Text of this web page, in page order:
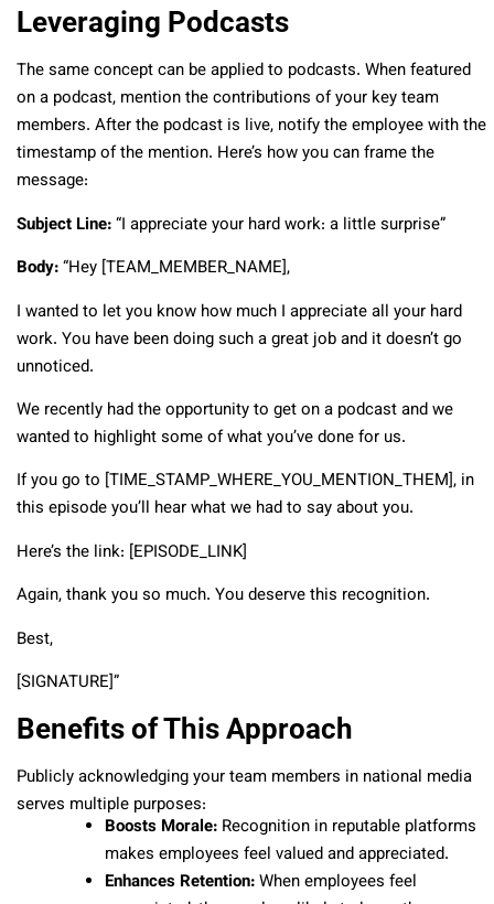
Leveraging Podcasts
The same concept can be applied to podcasts. When featured
on a podcast, mention the contributions of your key team
members. After the podcast is live, notify the employee with the
timestamp of the mention. Here’s how you can frame the
message:
Subject Line:“I appreciate your hard work: a little surprise”
Body:“Hey [TEAM_MEMBER_NAME],
I wanted to let you know how much I appreciate all your hard
work. You have been doing such a great job and it doesn’t go
unnoticed.
We recently had the opportunity to get on a podcast and we
wanted to highlight some of what you’ve done for us.
If you go to [TIME_STAMP_WHERE_YOU_MENTION_THEM], in
this episode you’ll hear what we had to say about you.
Here’s the link: [EPISODE_LINK]
Again, thank you so much. You deserve this recognition.
Best,
[SIGNATURE]”
Benefits of This Approach
Publicly acknowledging your team members in national media
serves multiple purposes:
Boosts Morale: Recognition in reputable platforms
makes employees feel valued and appreciated.
Enhances Retention:When employees feel